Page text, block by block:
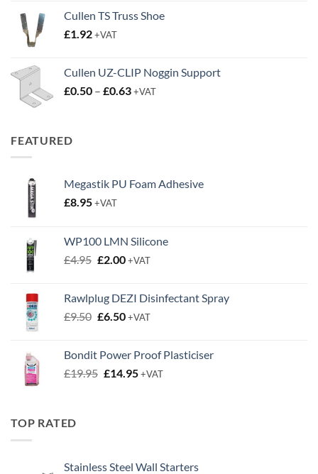
through
Cullen TS Truss Shoe
£1.92+VAT
Cullen UZ-CLIP Noggin Support
£0.50 – £0.63Price
+VAT
FEATURED
Megastik PU Foam Adhesive
£8.95+VAT
WP100 LMN Silicone
£4.95 Original
£4.95.
£2.00Current
£2.00.
+VAT
Rawlplug DEZI Disinfectant Spray
£9.50 Original
£9.50.
£6.50Current
£6.50.
+VAT
Bondit Power Proof Plasticiser
£19.95 Original
£14.95Current
+VAT
TOP RATED
Stainless Steel Wall Starters